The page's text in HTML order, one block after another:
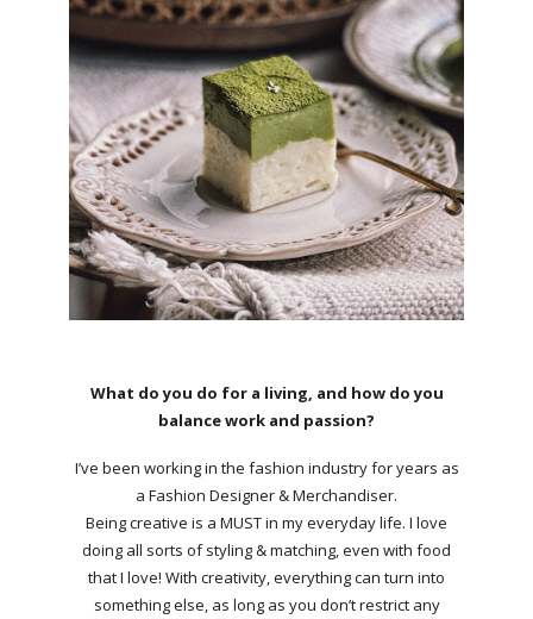
What do you do for a living, and how do you
balance work and passion?
I’ve been working in the fashion industry for years as
a Fashion Designer & Merchandiser.
Being creative is a MUST in my everyday life. I love
doing all sorts of styling & matching, even with food
that I love! With creativity, everything can turn into
something else, as long as you don’t restrict any